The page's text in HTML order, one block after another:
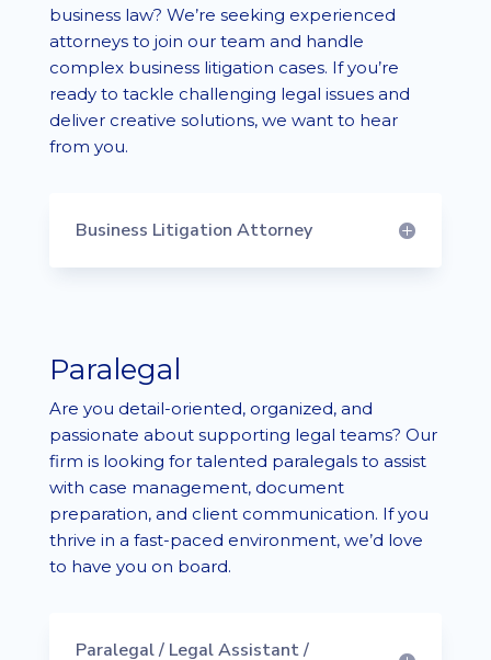
business law? We’re seeking experienced
attorneys to join our team and handle
complex business litigation cases. If you’re
ready to tackle challenging legal issues and
deliver creative solutions, we want to hear
from you.
Business Litigation Attorney
Paralegal
Are you detail-oriented, organized, and
passionate about supporting legal teams? Our
firm is looking for talented paralegals to assist
with case management, document
preparation, and client communication. If you
thrive in a fast-paced environment, we’d love
to have you on board.
Paralegal / Legal Assistant /